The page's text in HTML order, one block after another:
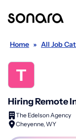
Home » All Job
Hiring Remote
The Edelson Agency
Cheyenne, WY